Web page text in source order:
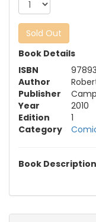
Sold Out
Book Details
ISBN
Author
Publisher
Year
2010
Edition
1
Category
Book Description